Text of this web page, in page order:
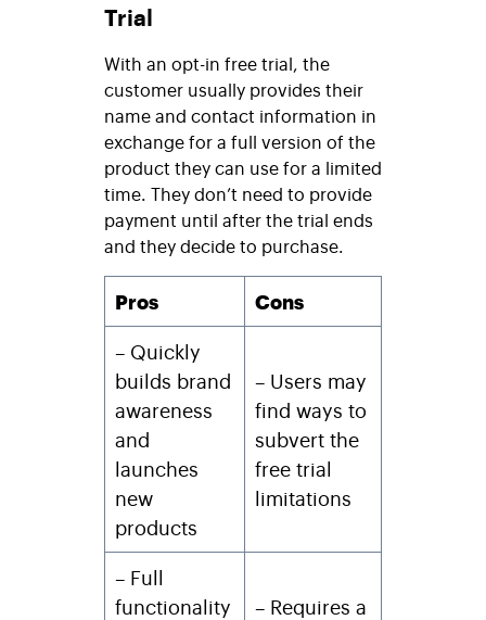
Trial
With an opt-in free trial, the
customer usually provides their
name and contact information in
exchange for a full version of the
product they can use for a limited
time. They don’t need to provide
payment until after the trial ends
and they decide to purchase.
Pros Cons
– Quickly
builds brand
awareness
and
launches
new
products
– Users may
find ways to
subvert the
free trial
limitations
– Full
functionality
– Requires a